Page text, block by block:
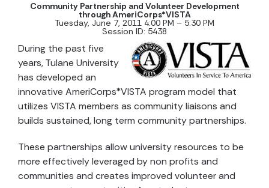
Community Partnership and Volunteer Development
through AmeriCorps*VISTA
Tuesday, June 7, 2011 4:00 PM – 5:30 PM
Session ID: 5438
During the past five
years, Tulane University
has developed an
innovative AmeriCorps*VISTA program model that
utilizes VISTA members as community liaisons and
builds sustained, long term community partnerships.
These partnerships allow university resources to be
more effectively leveraged by non profits and
communities and creates improved volunteer and